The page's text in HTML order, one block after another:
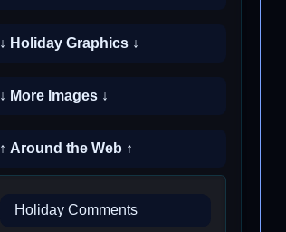
↓ Holiday Graphics ↓
↓ More Images ↓
↑ Around the Web ↑
Holiday Comments